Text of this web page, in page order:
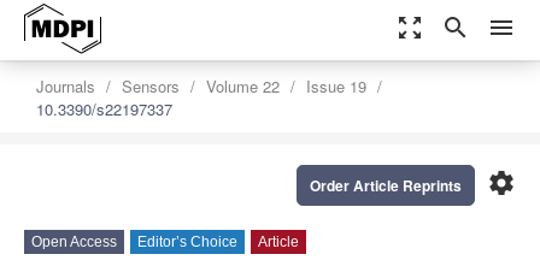
zoom_out_map search menu
Journals Sensors Volume 22
Issue 19
10.3390/s22197337
settings
Order Article Reprints
Open Access Editor’s Choice Article